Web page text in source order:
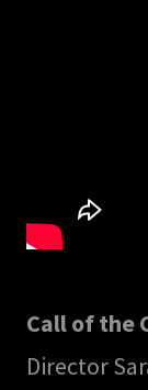
Call of the
Director